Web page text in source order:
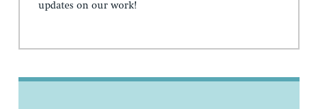
updates on our work!